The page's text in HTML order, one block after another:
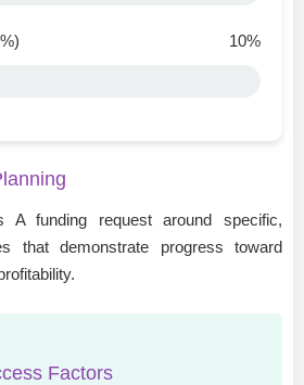
10%
A funding request around specific,
that demonstrate progress toward
Factors